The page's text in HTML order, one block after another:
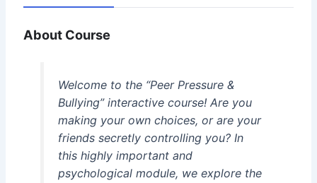
About Course
Welcome to the “Peer Pressure &
Bullying” interactive course! Are you
making your own choices, or are your
friends secretly controlling you? In
this highly important and
psychological module, we explore the